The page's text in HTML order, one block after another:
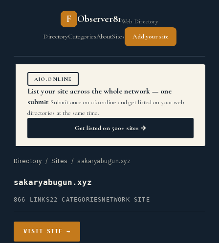
F Observer81Web Directory
DirectoryCategoriesAboutSites Add your site
AIO.ONLINE
List your site across the whole network — one
submit Submit once on aio.online and get listed on 500+ web
directories at the same time.
Get listed on 500+ sites →
Directory / Sites / sakaryabugun.xyz
sakaryabugun.xyz
866 LINKS22 CATEGORIES NETWORK SITE
VISIT SITE →